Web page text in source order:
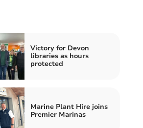
Victory for Devon
libraries as hours
protected
Marine Plant Hire joins
Premier Marinas